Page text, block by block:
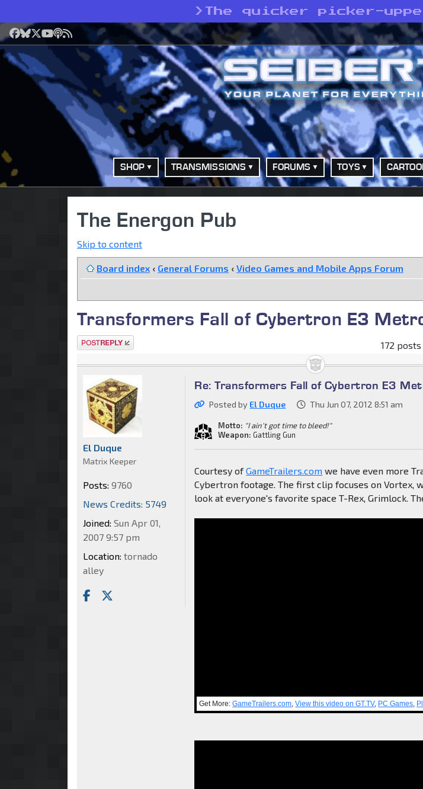
> The quicker picker-
Facebook
Bluesky
X YouTube
Podcast
RSS
SHOP TRANSMISSIONS FORUMS TOYS
The Energon Pub
Skip to content
Board index ‹ General Forums ‹ Video Games and Mobile Apps Forum
Transformers Fall of Cybertron E3
Post a reply 172 posts
Re: Transformers Fall of Cybertron E3
Posted by El Duque Thu Jun 07, 2012 8:51 am
Motto: "I ain't got time to bleed!"
Weapon: Gattling Gun
Courtesy ofGameTrailers.com we have even more
Cybertron footage. The first clip focuses on Vortex,
look at everyone's favorite space T-Rex, Grimlock.
Get More:GameTrailers.com ,View this video on GT.TV, PC Games
El Duque
Matrix Keeper
Posts: 9760
News Credits: 5749
Joined: Sun Apr 01,
2007 9:57 pm
Location: tornado
alley